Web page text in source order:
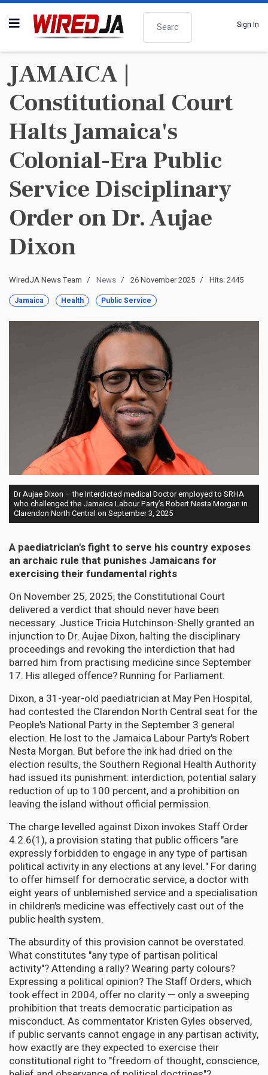
Search
Sign In
JAMAICA |
Constitutional Court
Halts Jamaica's
Colonial-Era Public
Service Disciplinary
Order on Dr. Aujae
Dixon
WiredJA News Team News 26 November 2025 Hits: 2445
Jamaica Health Public Service
Dr Aujae Dixon – the Interdicted medical Doctor employed to SRHA
who challenged the Jamaica Labour Party’s Robert Nesta Morgan in
Clarendon North Central on September 3, 2025
A paediatrician's fight to serve his country exposes
an archaic rule that punishes Jamaicans for
exercising their fundamental rights
On November 25, 2025, the Constitutional Court
delivered a verdict that should never have been
necessary. Justice Tricia Hutchinson-Shelly granted an
injunction to Dr. Aujae Dixon, halting the disciplinary
proceedings and revoking the interdiction that had
barred him from practising medicine since September
17. His alleged offence? Running for Parliament.
Dixon, a 31-year-old paediatrician at May Pen Hospital,
had contested the Clarendon North Central seat for the
People's National Party in the September 3 general
election. He lost to the Jamaica Labour Party's Robert
Nesta Morgan. But before the ink had dried on the
election results, the Southern Regional Health Authority
had issued its punishment: interdiction, potential salary
reduction of up to 100 percent, and a prohibition on
leaving the island without official permission.
The charge levelled against Dixon invokes Staff Order
4.2.6(1), a provision stating that public officers "are
expressly forbidden to engage in any type of partisan
political activity in any elections at any level." For daring
to offer himself for democratic service, a doctor with
eight years of unblemished service and a specialisation
in children's medicine was effectively cast out of the
public health system.
The absurdity of this provision cannot be overstated.
What constitutes "any type of partisan political
activity"? Attending a rally? Wearing party colours?
Expressing a political opinion? The Staff Orders, which
took effect in 2004, offer no clarity — only a sweeping
prohibition that treats democratic participation as
misconduct. As commentator Kristen Gyles observed,
if public servants cannot engage in any partisan activity,
how exactly are they expected to exercise their
constitutional right to "freedom of thought, conscience,